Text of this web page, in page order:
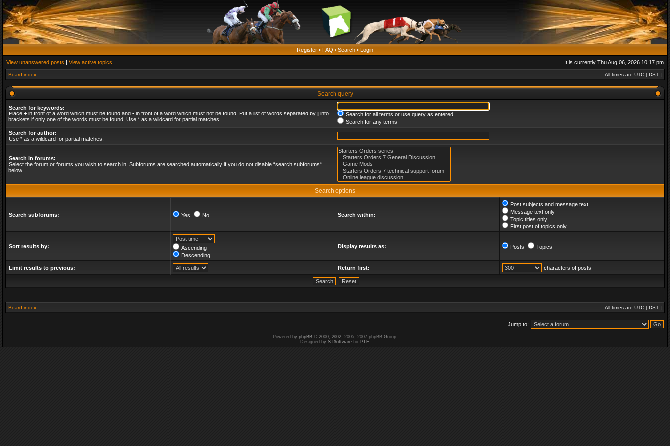
Register • FAQ • Search • Login
View unanswered posts | View active topics It is currently Thu Aug 06, 2026 10:17 pm
Board index All times are UTC [ DST ]
Search query
Search for keywords:
Place + in front of a word which must be found and - in front of a word which must not be found. Put a list of words separated by | into
brackets if only one of the words must be found. Use * as a wildcard for partial matches.
Search for all terms or use query as entered
Search for any terms
Search for author:
Use * as a wildcard for partial matches.
Search in forums:
Select the forum or forums you wish to search in. Subforums are searched automatically if you do not disable “search subforums“
below.
Search options
Search subforums: Yes No Search within:
Post subjects and message text
Message text only
Topic titles only
First post of topics only
Sort results by:
Ascending
Descending
Display results as: Posts Topics
Limit results to previous: Return first: characters of posts
Board index All times are UTC [ DST ]
Jump to:
Powered by phpBB© 2000, 2002, 2005, 2007 phpBB Group.
Designed by STSoftwarefor PTF.